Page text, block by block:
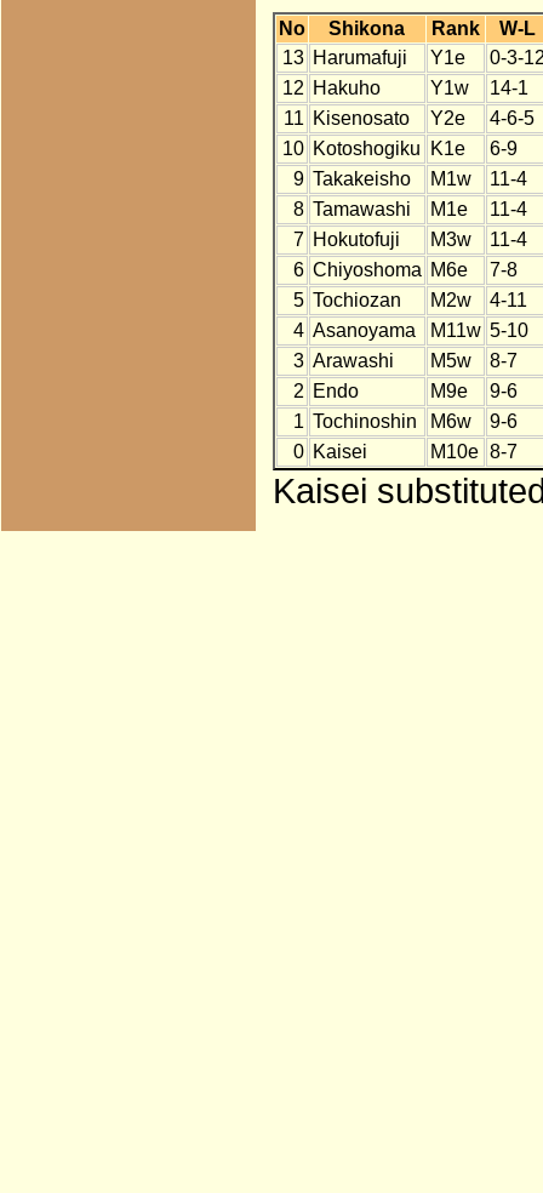
No Shikona Rank
W-L
13 Harumafuji Y1e
0-3-
12 Hakuho Y1w
14-1
11 Kisenosato Y2e
4-6-5
10 Kotoshogiku K1e
6-9
9 Takakeisho M1w
11-4
8 Tamawashi M1e
11-4
7 Hokutofuji M3w
11-4
6 Chiyoshoma M6e
7-8
5 Tochiozan M2w
4-11
4 Asanoyama M11w 5-10
3 Arawashi M5w
8-7
2 Endo M9e
9-6
1 Tochinoshin M6w
9-6
0 Kaisei M10e 8-7
Kaisei